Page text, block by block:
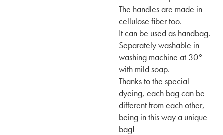
The handles are made in
cellulose fiber too.
It can be used as handbag.
Separately washable in
washing machine at 30°
with mild soap.
Thanks to the special
dyeing, each bag can be
different from each other,
being in this way a unique
bag!